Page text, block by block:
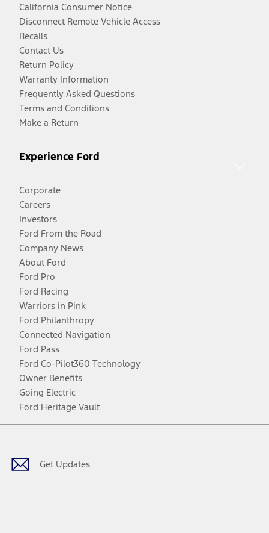
California Consumer Notice
Disconnect Remote Vehicle Access
Recalls
Contact Us
Return Policy
Warranty Information
Frequently Asked Questions
Terms and Conditions
Make a Return
Experience Ford
Corporate
Careers
Investors
Ford From the Road
Company News
About Ford
Ford Pro
Ford Racing
Warriors in Pink
Ford Philanthropy
Connected Navigation
Ford Pass
Ford Co-Pilot360 Technology
Owner Benefits
Going Electric
Ford Heritage Vault
Get Updates
Facebook
TwitterYoutubeInstagram
Threads
TikTok